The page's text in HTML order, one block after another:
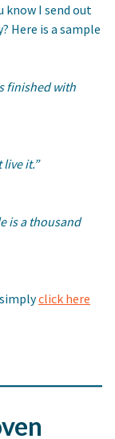
know I send out
Here is a sample
finished with
it.”
is a thousand
click here